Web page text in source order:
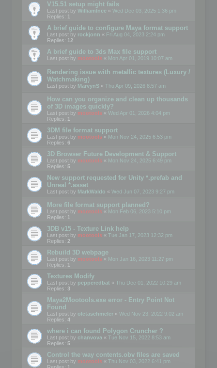
V15.51 setup might fails
Last post by WilliamInce « Wed Dec 03, 2025 1:36 pm
Replies: 1
A brief guide to configure Maya format support
Last post by rockjonn « Fri Aug 04, 2023 2:24 pm
Replies: 12
A brief guide to 3ds Max file support
Last post by mootools « Mon Apr 01, 2019 10:07 am
Rendering issue with metallic textures (Luxury /
Watchmaking)
Last post by MarvynS « Thu Apr 09, 2026 8:57 am
How can you organize and clean up thousands
of 3D images quickly?
Last post by mootools « Wed Apr 01, 2026 4:04 pm
Replies: 1
3DM file format support
Last post by mootools « Mon Nov 24, 2025 6:53 pm
Replies: 6
3D Browser Future Development & Support
Last post by mootools « Mon Nov 24, 2025 6:49 pm
Replies: 5
New support requested for Unity *.prefab and
Unreal *.asset
Last post by MarkWaldo « Wed Jun 07, 2023 9:27 pm
More file format support planned?
Last post by mootools « Mon Feb 06, 2023 5:10 pm
Replies: 1
3DB v15 - Texture Link help
Last post by mootools « Tue Jan 17, 2023 12:32 pm
Replies: 2
Rebuild 3D webpage
Last post by mootools « Mon Jan 16, 2023 11:27 pm
Replies: 1
Textures Modify
Last post by pepperedbat « Thu Dec 01, 2022 10:29 am
Replies: 3
Maya2Mootools.exe error - Entry Point Not
Found
Last post by oletaschmeler « Wed Nov 23, 2022 9:02 am
Replies: 4
where i can found Polygon Cruncher ?
Last post by chanvova « Tue Nov 15, 2022 8:53 am
Replies: 5
Control the way contents.obv files are saved
Last post by mootools « Thu Nov 03, 2022 6:41 pm